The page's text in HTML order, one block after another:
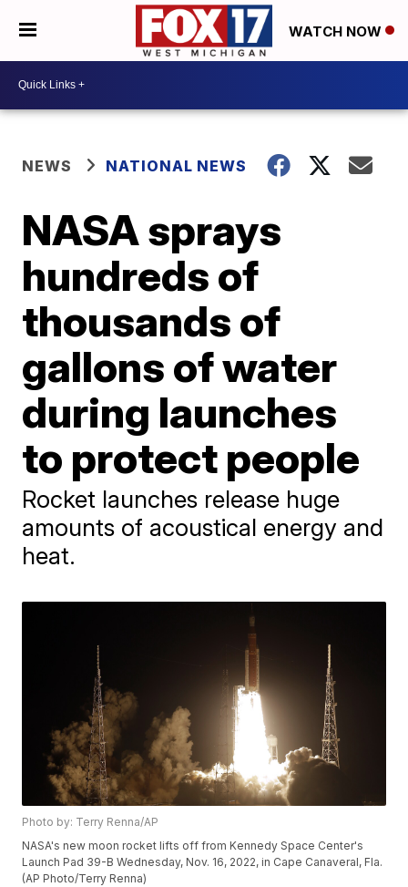
WATCH NOW
NEWS NATIONAL NEWS
NASA sprays
hundreds of
thousands of
gallons of water
during launches
to protect people
Rocket launches release huge
amounts of acoustical energy and
heat.
Photo by: Terry Renna/AP
NASA's new moon rocket lifts off from Kennedy Space Center's
Launch Pad 39-B Wednesday, Nov. 16, 2022, in Cape Canaveral, Fla.
(AP Photo/Terry Renna)